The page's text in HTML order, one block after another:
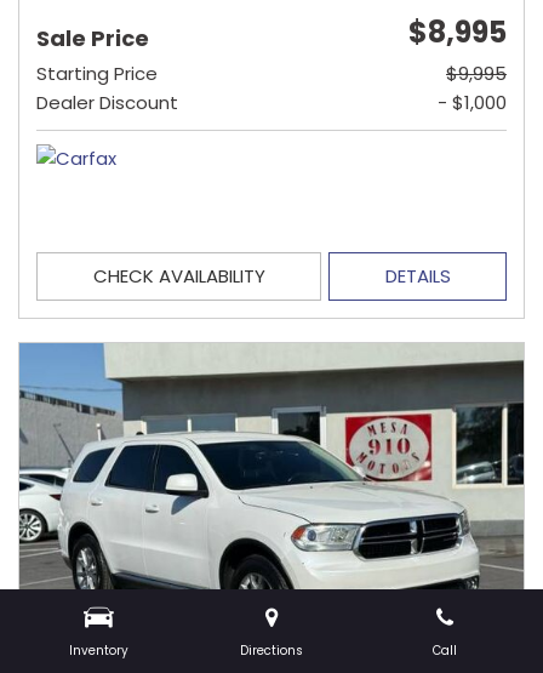
Inventory Directions Call
Sale Price $8,995
Starting Price
$9,995
Dealer Discount
- $1,000
CHECK AVAILABILITY DETAILS